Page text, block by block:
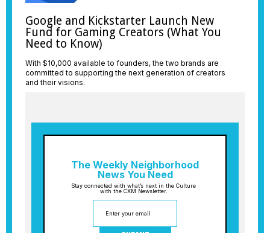
Google and Kickstarter Launch New
Fund for Gaming Creators (What You
Need to Know)
With $10,000 available to founders, the two brands are
committed to supporting the next generation of creators
and their visions.
The Weekly Neighborhood
News You Need
Stay connected with what’s next in the Culture
with the CXM Newsletter.